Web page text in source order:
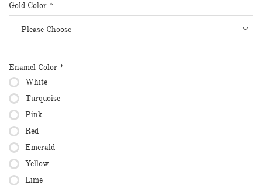
Gold Color *
Enamel Color *
White
Turquoise
Pink
Red
Emerald
Yellow
Lime